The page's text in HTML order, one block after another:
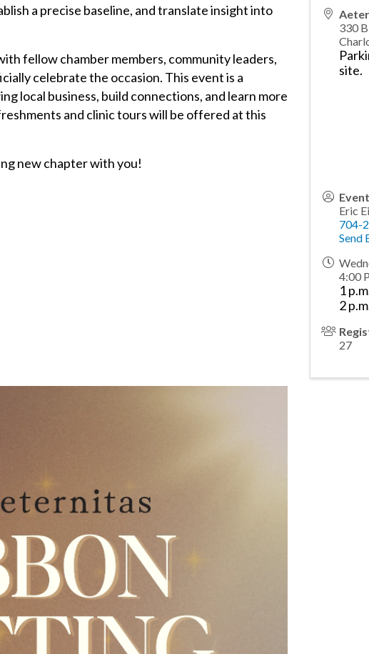
a precise baseline, and translate insight into
fellow chamber members, community leaders,
celebrate the occasion. This event is a
local business, build connections, and learn more
and clinic tours will be offered at this
new chapter with you!
330
site.
Eric
704-
Send
4:00
1
2
27